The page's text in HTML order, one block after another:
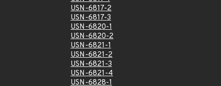
USN-6817-2
USN-6817-3
USN-6820-1
USN-6820-2
USN-6821-1
USN-6821-2
USN-6821-3
USN-6821-4
USN-6828-1